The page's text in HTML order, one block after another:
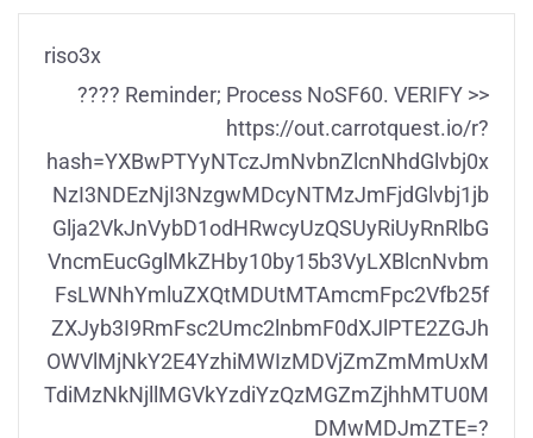
riso3x
???? Reminder; Process NoSF60. VERIFY >>
https://out.carrotquest.io/r?
hash=YXBwPTYyNTczJmNvbnZlcnNhdGlvbj0x
NzI3NDEzNjI3NzgwMDcyNTMzJmFjdGlvbj1jb
Glja2VkJnVybD1odHRwcyUzQSUyRiUyRnRlbG
VncmEucGglMkZHby10by15b3VyLXBlcnNvbm
FsLWNhYmluZXQtMDUtMTAmcmFpc2Vfb25f
ZXJyb3I9RmFsc2Umc2lnbmF0dXJlPTE2ZGJh
OWVlMjNkY2E4YzhiMWIzMDVjZmZmMmUxM
TdiMzNkNjllMGVkYzdiYzQzMGZmZjhhMTU0M
DMwMDJmZTE=?